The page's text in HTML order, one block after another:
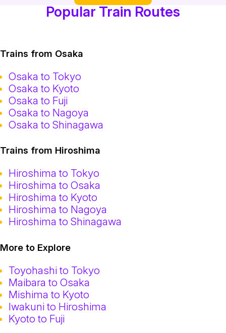
Popular Train Routes
Trains from Osaka
Osaka to Tokyo
Osaka to Kyoto
Osaka to Fuji
Osaka to Nagoya
Osaka to Shinagawa
Trains from Hiroshima
Hiroshima to Tokyo
Hiroshima to Osaka
Hiroshima to Kyoto
Hiroshima to Nagoya
Hiroshima to Shinagawa
More to Explore
Toyohashi to Tokyo
Maibara to Osaka
Mishima to Kyoto
Iwakuni to Hiroshima
Kyoto to Fuji